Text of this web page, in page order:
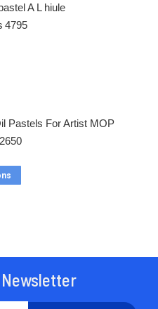
A L hiule
4795
Pastels For Artist MOP
2650
Newsletter